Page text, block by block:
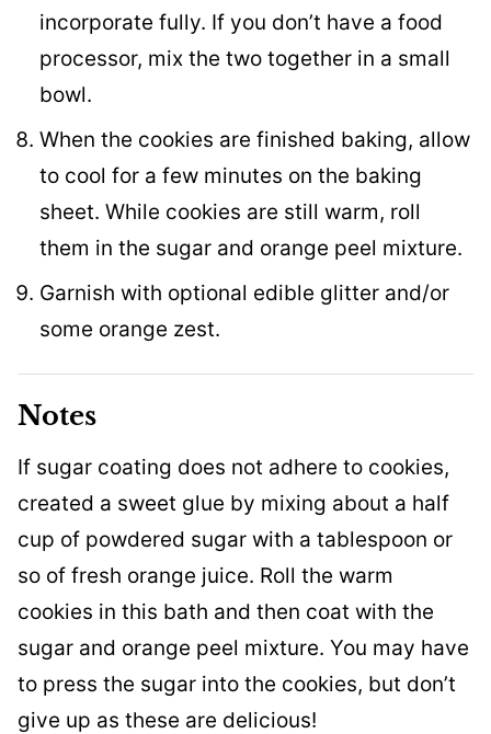
incorporate fully. If you don’t have a food
processor, mix the two together in a small
bowl.
When the cookies are finished baking, allow
to cool for a few minutes on the baking
sheet. While cookies are still warm, roll
them in the sugar and orange peel mixture.
Garnish with optional edible glitter and/or
some orange zest.
Notes
If sugar coating does not adhere to cookies,
created a sweet glue by mixing about a half
cup of powdered sugar with a tablespoon or
so of fresh orange juice. Roll the warm
cookies in this bath and then coat with the
sugar and orange peel mixture. You may have
to press the sugar into the cookies, but don’t
give up as these are delicious!